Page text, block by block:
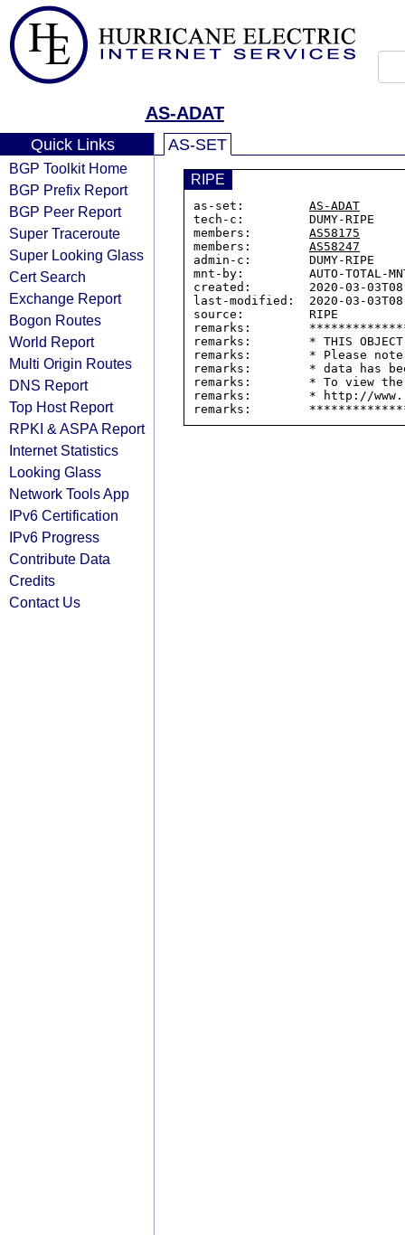
AS-ADAT
Quick Links
BGP Toolkit Home
BGP Prefix Report
BGP Peer Report
Super Traceroute
Super Looking Glass
Cert Search
Exchange Report
Bogon Routes
World Report
Multi Origin Routes
DNS Report
Top Host Report
RPKI & ASPA Report
Internet Statistics
Looking Glass
Network Tools App
IPv6 Certification
IPv6 Progress
Contribute Data
Credits
Contact Us
AS-SET
RIPE
as-set: AS-ADAT
tech-c:         DUMY-RIPE
members: AS58175
members: AS58247
admin-c:        DUMY-RIPE
mnt-by:         AUTO-TOTAL-
created:        2020-03-
last-modified:  2020-03-
source:         RIPE
remarks:
remarks:        * THIS OBJECT
remarks:        * Please
remarks:        * data has
remarks:        * To view the
remarks:        * http://